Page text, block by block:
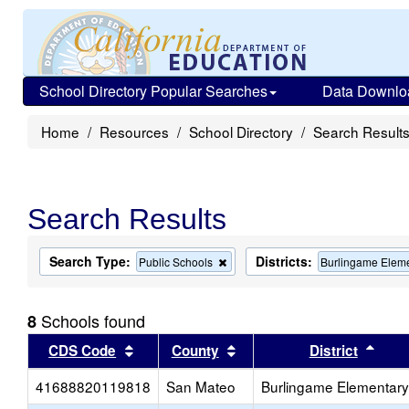
School Directory Popular Searches Data
Home Resources School Directory Search Results
Search Results
Search Type: Public Schools
Remove
this
search
Districts: Burlingame
8 Schools found
CDS Code Sort results by this header
County Sort results by this header
District
41688820119818
San Mateo Burlingame Elementary